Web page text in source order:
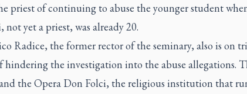
priest of continuing to abuse the younger student
yet a priest, was already 20.
Radice, the former rector of the seminary, also is on
hindering the investigation into the abuse allegations.
the Opera Don Folci, the religious institution that